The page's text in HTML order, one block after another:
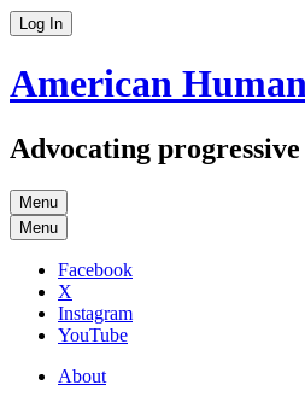
American
Advocating
Menu
Menu
Facebook
X
Instagram
YouTube
About